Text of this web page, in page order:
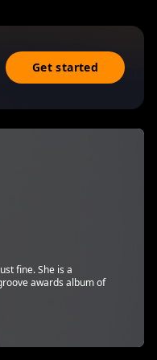
Get started
fine. She is a
awards album of